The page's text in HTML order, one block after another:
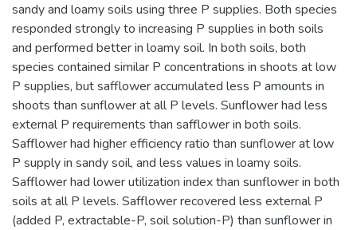
sandy and loamy soils using three P supplies. Both species
responded strongly to increasing P supplies in both soils
and performed better in loamy soil. In both soils, both
species contained similar P concentrations in shoots at low
P supplies, but safflower accumulated less P amounts in
shoots than sunflower at all P levels. Sunflower had less
external P requirements than safflower in both soils.
Safflower had higher efficiency ratio than sunflower at low
P supply in sandy soil, and less values in loamy soils.
Safflower had lower utilization index than sunflower in both
soils at all P levels. Safflower recovered less external P
(added P, extractable-P, soil solution-P) than sunflower in